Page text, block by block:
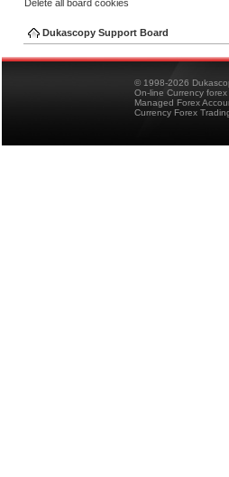
Delete all board cookies
Dukascopy Support Board
© 1998-2026
On-line Currency
Managed Forex
Currency Forex